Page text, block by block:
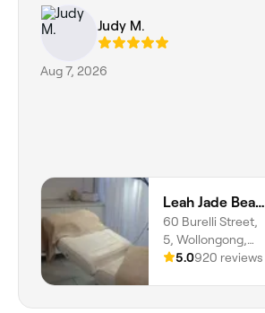
Judy M.
Aug 7, 2026
Leah Jade Beauty and Style
60 Burelli Street,
5, Wollongong,
2500, New South
5.0920 reviews